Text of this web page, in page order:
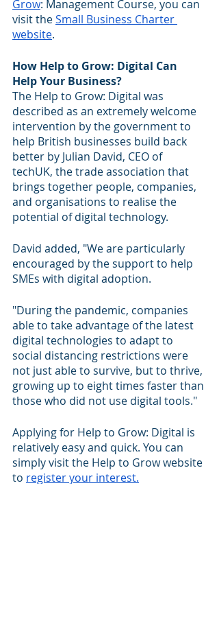
Grow: Management Course, you can
visit the Small Business Charter
website.
How Help to Grow: Digital Can
Help Your Business?
The Help to Grow: Digital was
described as an extremely welcome
intervention by the government to
help British businesses build back
better by Julian David, CEO of
techUK, the trade association that
brings together people, companies,
and organisations to realise the
potential of digital technology.
David added, "We are particularly
encouraged by the support to help
SMEs with digital adoption.
"During the pandemic, companies
able to take advantage of the latest
digital technologies to adapt to
social distancing restrictions were
not just able to survive, but to thrive,
growing up to eight times faster than
those who did not use digital tools."
Applying for Help to Grow: Digital is
relatively easy and quick. You can
simply visit the Help to Grow website
to register your interest.